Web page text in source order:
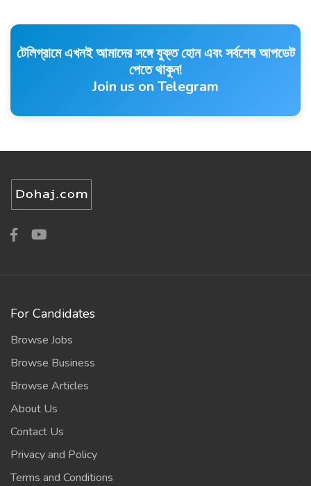
টেলিগ্রামে এখনই আমাদের সঙ্গে যুক্ত হোন এবং সর্বশেষ আপডেট
পেতে থাকুন!
Join us on Telegram
For Candidates
Browse Jobs
Browse Business
Browse Articles
About Us
Contact Us
Privacy and Policy
Terms and Conditions